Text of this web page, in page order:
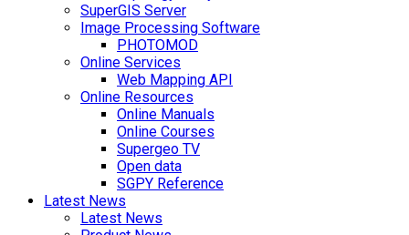
SuperGIS Server
Image Processing Software
PHOTOMOD
Online Services
Web Mapping API
Online Resources
Online Manuals
Online Courses
Supergeo TV
Open data
SGPY Reference
Latest News
Latest News